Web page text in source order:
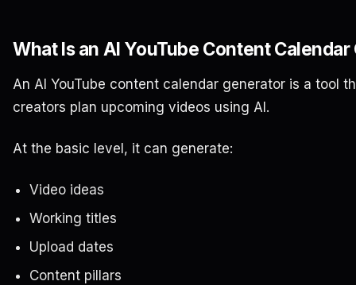
What Is an AI YouTube Content
An AI YouTube content calendar generator is a tool
creators plan upcoming videos using AI.
At the basic level, it can generate:
Video ideas
Working titles
Upload dates
Content pillars